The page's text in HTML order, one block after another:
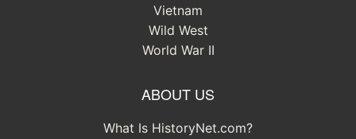
Vietnam
Wild West
World War II
ABOUT US
What Is HistoryNet.com?